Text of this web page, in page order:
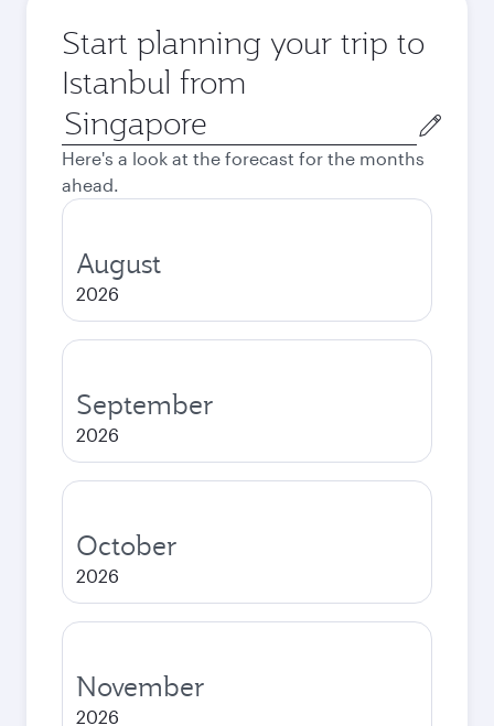
Start planning your trip to
Istanbul from
Origin
city
Here's a look at the forecast for the months
ahead.
August
2026
September
2026
October
2026
November
2026